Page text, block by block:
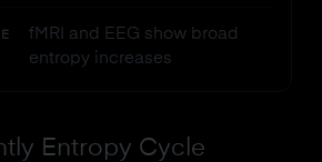
fMRI and EEG show broad
entropy increases
Entropy Cycle